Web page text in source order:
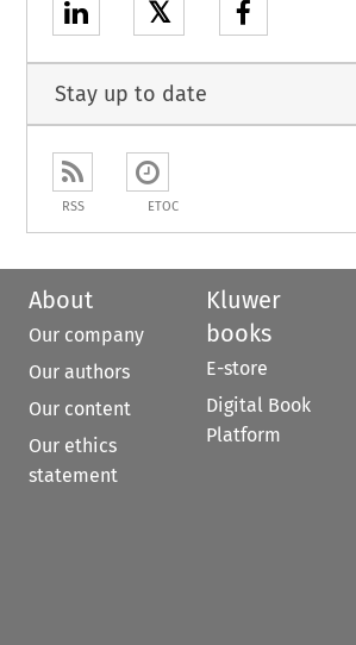
𝕏
Stay up to date
RSS ETOC
About
Our company
Our authors
Our content
Our ethics
statement
Kluwer
books
E-store
Digital Book
Platform